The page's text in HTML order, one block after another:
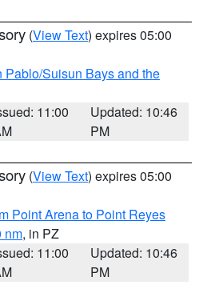
(View Text) expires 05:00
Pablo/Suisun Bays and the
11:00
Updated: 10:46
PM
(View Text) expires 05:00
Point Arena to Point Reyes
nm, in PZ
11:00
Updated: 10:46
PM